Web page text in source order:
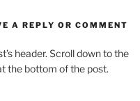
A REPLY OR COMMENT
header. Scroll down to the
the bottom of the post.